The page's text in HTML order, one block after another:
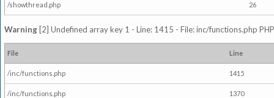
/showthread.php 26
Warning [2] Undefined array key 1 - Line: 1415 - File: inc/functions.php
File Line
/inc/functions.php 1415
/inc/functions.php 1370